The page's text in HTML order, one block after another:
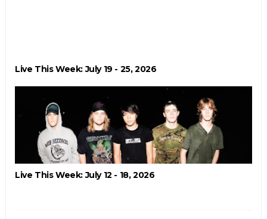
Live This Week: July 19 - 25, 2026
Live This Week: July 12 - 18, 2026